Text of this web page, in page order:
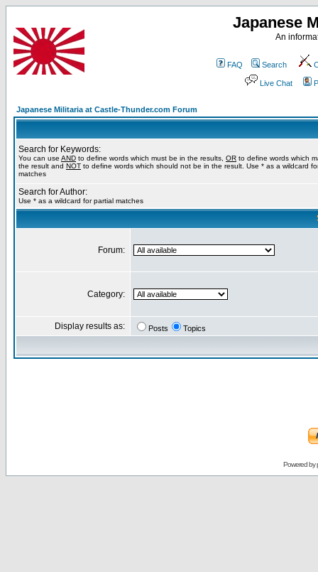
Japanese
An
FAQ Search
Live Chat
Japanese Militaria at Castle-Thunder.com Forum
Search for Keywords:
You can use AND to define words which must be in the results, OR to define words which
the result and NOT to define words which should not be in the result. Use * as a wildcard
matches
Search for Author:
Use * as a wildcard for partial matches
Forum:
Category:
Display results as: Posts Topics
Powered by